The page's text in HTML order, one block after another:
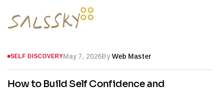
SELF DISCOVERYMay 7, 2026ByWeb Master
How to Build Self Confidence and